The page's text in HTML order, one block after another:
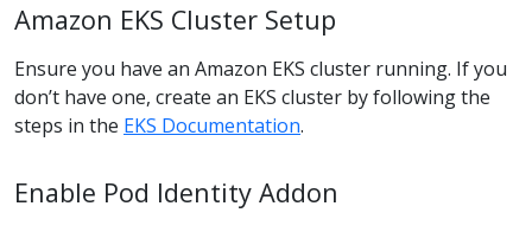
Amazon EKS Cluster Setup
Ensure you have an Amazon EKS cluster running. If you
don’t have one, create an EKS cluster by following the
steps in the EKS Documentation.
Enable Pod Identity Addon